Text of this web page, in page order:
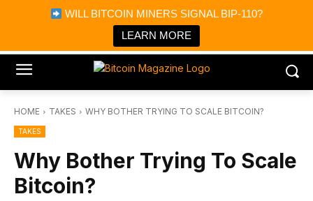
WILL BITCOIN MINERS SIGNAL BIP-110?
LEARN MORE
Bitcoin Magazine News
Bitcoin Magazine
Portfolio Tracker & Media
HOME TAKES WHY BOTHER TRYING TO SCALE BITCOIN?
TAKES
Why Bother Trying To Scale
Bitcoin?